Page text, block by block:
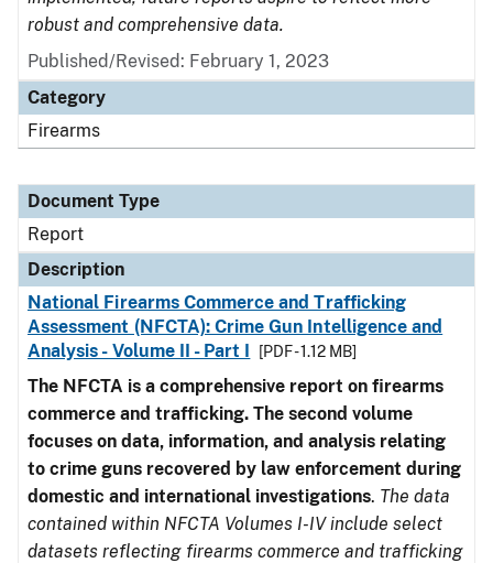
robust and comprehensive data.
Published/Revised: February 1, 2023
Category
Firearms
Document Type
Report
Description
National Firearms Commerce and Trafficking
Assessment (NFCTA): Crime Gun Intelligence and
Analysis - Volume II - Part I
[PDF - 1.12 MB]
The NFCTA is a comprehensive report on firearms
commerce and trafficking. The second volume
focuses on data, information, and analysis relating
to crime guns recovered by law enforcement during
domestic and international investigations. The data
contained within NFCTA Volumes I-IV include select
datasets reflecting firearms commerce and trafficking